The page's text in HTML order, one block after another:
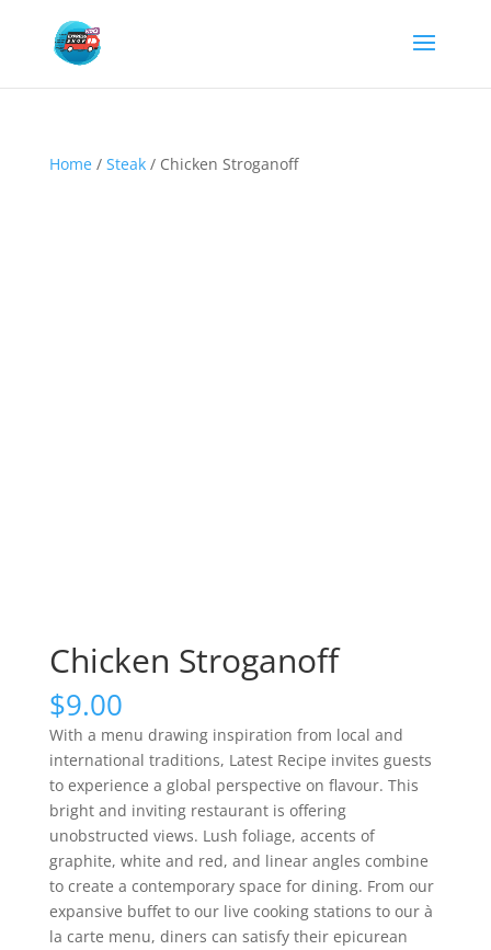
Home/ Steak/ Chicken Stroganoff
Chicken Stroganoff
$9.00
With a menu drawing inspiration from local and
international traditions, Latest Recipe invites guests
to experience a global perspective on flavour. This
bright and inviting restaurant is offering
unobstructed views. Lush foliage, accents of
graphite, white and red, and linear angles combine
to create a contemporary space for dining. From our
expansive buffet to our live cooking stations to our à
la carte menu, diners can satisfy their epicurean